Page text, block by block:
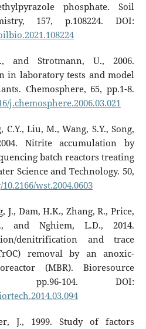
phosphate. Soil
157, p.108224. DOI:
and Strotmann, U., 2006.
laboratory tests and model
Chemosphere, 65, pp.1-8.
j.chemosphere.2006.03.021
C.Y., Liu, M., Wang, S.Y., Song,
Nitrite accumulation by
batch reactors treating
Science and Technology. 50,
wst.2004.0603
J., Dam, H.K., Zhang, R., Price,
and Nghiem, L.D., 2014.
denitrification and trace
removal by an anoxic-
(MBR). Bioresource
pp.96-104. DOI:
J., 1999. Study of factors